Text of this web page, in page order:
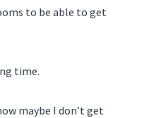
to be able to get
time.
maybe I don’t get